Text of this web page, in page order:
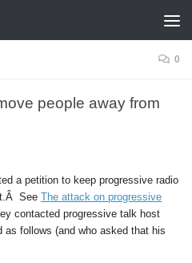
0
people away from
a petition to keep progressive radio
See The attack on progressive
contacted progressive talk host
as follows (and who asked that his